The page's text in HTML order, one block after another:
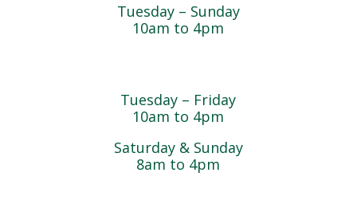
Tuesday – Sunday
10am to 4pm
Tuesday – Friday
10am to 4pm
Saturday & Sunday
8am to 4pm